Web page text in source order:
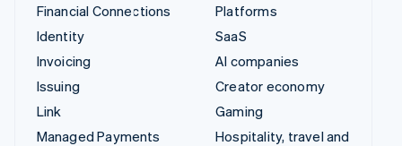
Financial Connections
Identity
Invoicing
Issuing
Link
Managed Payments
Platforms
SaaS
AI companies
Creator economy
Gaming
Hospitality, travel and